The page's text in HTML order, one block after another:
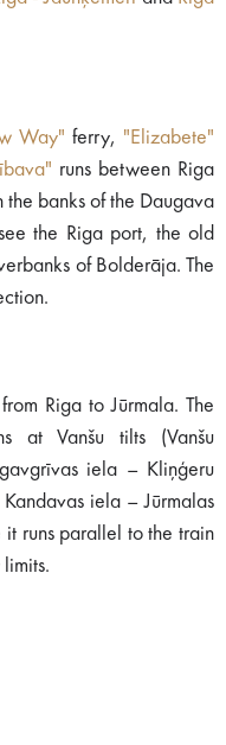
Way" ferry, "Elizabete"
runs between Riga
banks of the Daugava
the Riga port, the old
of Bolderāja. The
Riga to Jūrmala. The
at Vanšu tilts (Vanšu
iela – Kliņģeru
iela – Jūrmalas
runs parallel to the train